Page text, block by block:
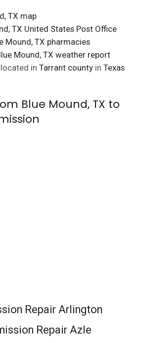
TX map
TX United States Post Office
Mound, TX pharmacies
Mound, TX weather report
in Tarrant countyin Texas
Blue Mound, TX to
Repair Arlington
Repair Azle